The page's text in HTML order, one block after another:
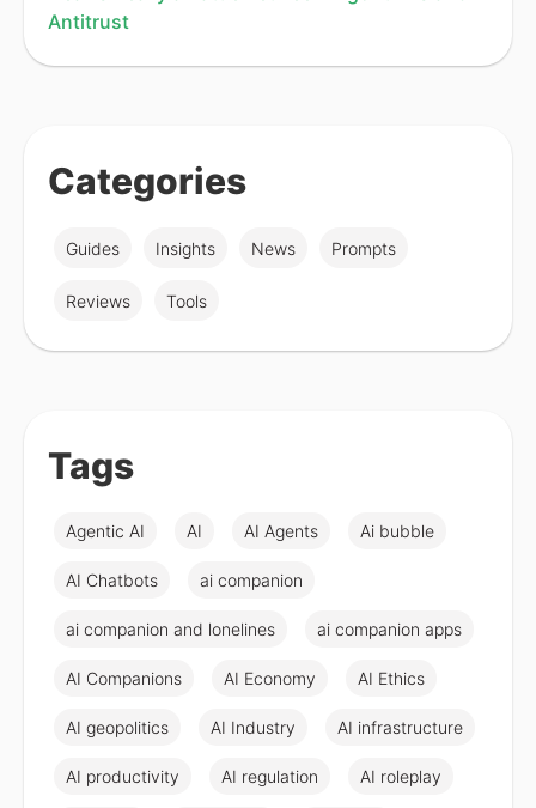
Antitrust
Categories
Guides Insights News Prompts
Reviews Tools
Tags
Agentic AI AI AI Agents Ai bubble
AI Chatbots ai companion
ai companion and lonelines ai companion apps
AI Companions AI Economy AI Ethics
AI geopolitics AI Industry AI infrastructure
AI productivity AI regulation AI roleplay